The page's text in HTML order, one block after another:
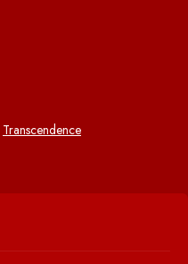
Transcendence